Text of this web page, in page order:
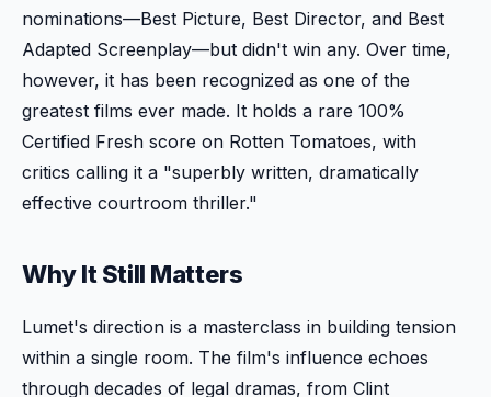
nominations—Best Picture, Best Director, and Best
Adapted Screenplay—but didn't win any. Over time,
however, it has been recognized as one of the
greatest films ever made. It holds a rare 100%
Certified Fresh score on Rotten Tomatoes, with
critics calling it a "superbly written, dramatically
effective courtroom thriller."
Why It Still Matters
Lumet's direction is a masterclass in building tension
within a single room. The film's influence echoes
through decades of legal dramas, from Clint